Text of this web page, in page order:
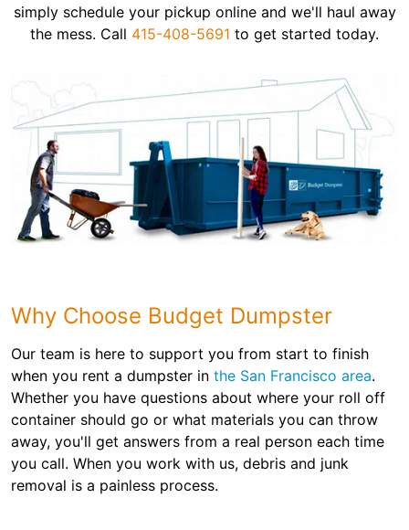
simply schedule your pickup online and we'll haul away
the mess. Call 415-408-5691 to get started today.
Why Choose Budget Dumpster
Our team is here to support you from start to finish
when you rent a dumpster in the San Francisco area.
Whether you have questions about where your roll off
container should go or what materials you can throw
away, you'll get answers from a real person each time
you call. When you work with us, debris and junk
removal is a painless process.